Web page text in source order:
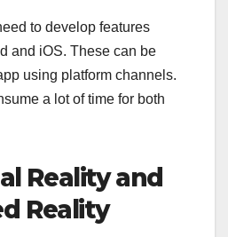
to develop features
and iOS. These can be
using platform channels.
a lot of time for both
Reality and
Reality